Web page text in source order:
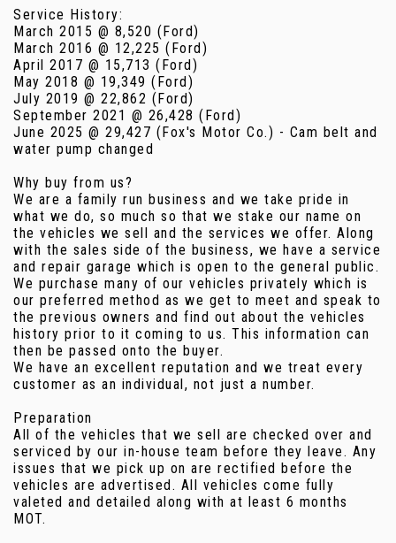
Service History:
March 2015 @ 8,520 (Ford)
March 2016 @ 12,225 (Ford)
April 2017 @ 15,713 (Ford)
May 2018 @ 19,349 (Ford)
July 2019 @ 22,862 (Ford)
September 2021 @ 26,428 (Ford)
June 2025 @ 29,427 (Fox's Motor Co.) - Cam belt and
water pump changed
Why buy from us?
We are a family run business and we take pride in
what we do, so much so that we stake our name on
the vehicles we sell and the services we offer. Along
with the sales side of the business, we have a service
and repair garage which is open to the general public.
We purchase many of our vehicles privately which is
our preferred method as we get to meet and speak to
the previous owners and find out about the vehicles
history prior to it coming to us. This information can
then be passed onto the buyer.
We have an excellent reputation and we treat every
customer as an individual, not just a number.
Preparation
All of the vehicles that we sell are checked over and
serviced by our in-house team before they leave. Any
issues that we pick up on are rectified before the
vehicles are advertised. All vehicles come fully
valeted and detailed along with at least 6 months
MOT.